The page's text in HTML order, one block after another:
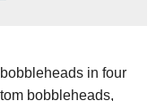
in four
bobbleheads,